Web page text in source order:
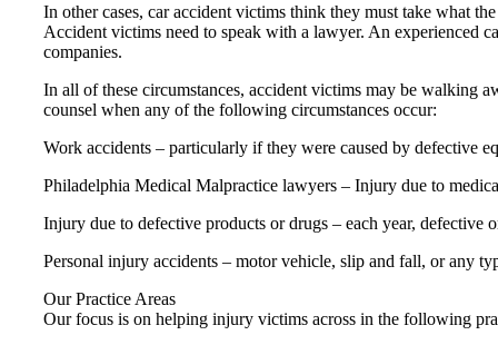
In other cases, car accident victims think they must take what
Accident victims need to speak with a lawyer. An experienced
companies.
In all of these circumstances, accident victims may be walking
counsel when any of the following circumstances occur:
Work accidents – particularly if they were caused by defective
Philadelphia Medical Malpractice lawyers – Injury due to
Injury due to defective products or drugs – each year, defective
Personal injury accidents – motor vehicle, slip and fall, or any
Our Practice Areas
Our focus is on helping injury victims across in the following